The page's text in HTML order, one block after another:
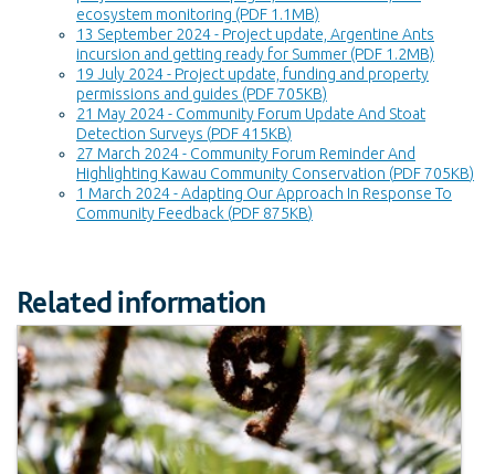
ecosystem monitoring (PDF 1.1MB)
13 September 2024 - Project update, Argentine Ants
incursion and getting ready for Summer (PDF 1.2MB)
19 July 2024 - Project update, funding and property
permissions and guides (PDF 705KB)
21 May 2024 - Community Forum Update And Stoat
Detection Surveys (PDF 415KB)
27 March 2024 - Community Forum Reminder And
Highlighting Kawau Community Conservation (PDF 705KB)
1 March 2024 - Adapting Our Approach In Response To
Community Feedback (PDF 875KB)
Related information